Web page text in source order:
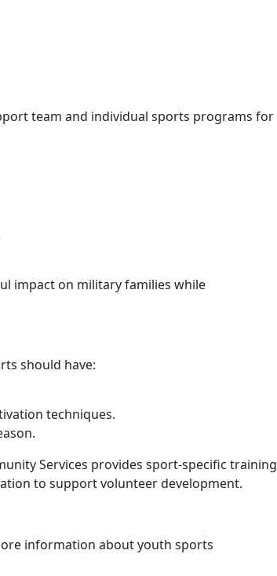
team and individual sports programs for
impact on military families while
should have:
techniques.
.
Services provides sport-specific training
to support volunteer development.
information about youth sports